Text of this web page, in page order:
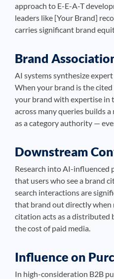
approach to E-E-A-T
leaders like [Your Brand]
carries significant brand
Brand
AI systems synthesize
When your brand is the
your brand with expertise in
across many queries builds
as a category authority —
Downstream
Research into AI-influenced
that users who see a brand
search interactions are
that brand out directly when
citation acts as a
the cost of paid media.
Influence on
In high-consideration B2B